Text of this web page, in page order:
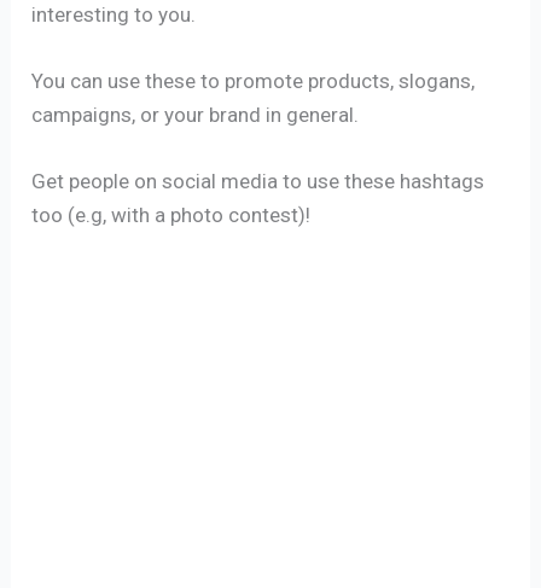
interesting to you.
You can use these to promote products, slogans,
campaigns, or your brand in general.
Get people on social media to use these hashtags
too (e.g, with a photo contest)!